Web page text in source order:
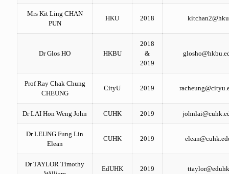
Mrs Kit Ling CHAN
PUN
HKU 2018
Dr Glos HO HKBU
2018
&
2019
Prof Ray Chak Chung
CHEUNG
CityU 2019
Dr LAI Hon Weng John CUHK 2019
Dr LEUNG Fung Lin
Elean
CUHK 2019
Dr TAYLOR Timothy
EdUHK 2019